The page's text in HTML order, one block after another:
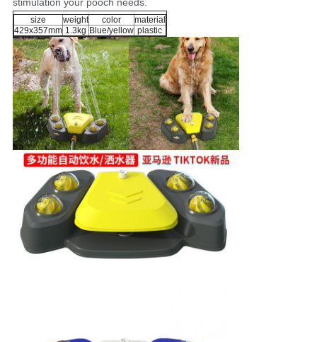
stimulation your pooch needs.
size weight color
material
429x357mm 1.3kg Blue/yellow plastic